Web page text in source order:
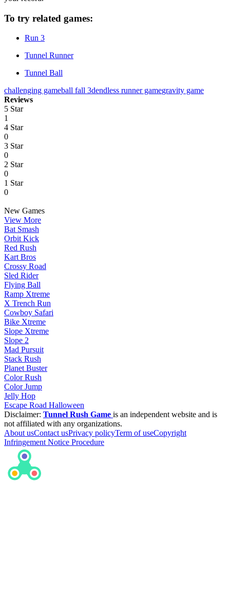
To try related games:
Run 3
Tunnel Runner
Tunnel Ball
challenging gameball fall 3dendless runner gamegravity game
Reviews
5 Star
1
4 Star
0
3 Star
0
2 Star
0
1 Star
0
New Games
View More
Bat Smash
Orbit Kick
Red Rush
Kart Bros
Crossy Road
Sled Rider
Flying Ball
Ramp Xtreme
X Trench Run
Cowboy Safari
Bike Xtreme
Slope Xtreme
Slope 2
Mad Pursuit
Stack Rush
Planet Buster
Color Rush
Color Jump
Jelly Hop
Escape Road Halloween
Disclaimer: Tunnel Rush Game is an independent website and is
not affiliated with any organizations.
About usContact usPrivacy policyTerm of useCopyright
Infringement Notice Procedure